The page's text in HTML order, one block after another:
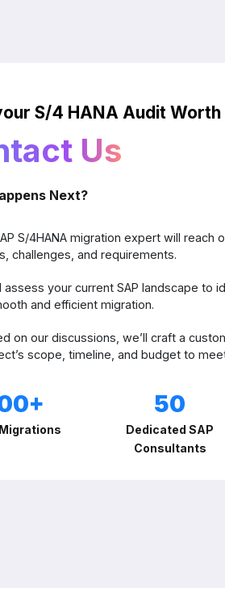
S/4 HANA Audit
Us
Next?
S/4HANA migration expert will reach
challenges, and requirements.
assess your current SAP landscape to
and efficient migration.
on our discussions, we’ll craft a
scope, timeline, and budget to
50
Dedicated SAP
Consultants